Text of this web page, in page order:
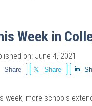
Week in
on: June 4, 2021
Share Share
week, more schools